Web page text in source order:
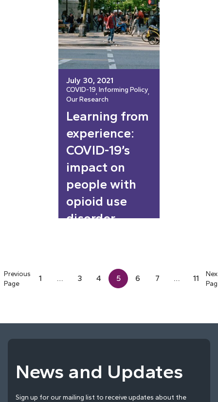
July 30, 2021
COVID-19, Informing Policy,
Our Research
Learning from
experience:
COVID-19’s
impact on
people with
opioid use
disorder
Previous
Page
1 … 3 4 5 6 7 … 11
News and Updates
Sign up for our mailing list to receive updates about the